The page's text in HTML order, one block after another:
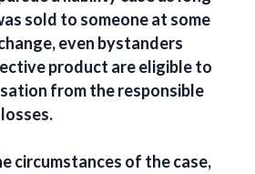
sold to someone at some
even bystanders
product are eligible to
from the responsible
circumstances of the case,